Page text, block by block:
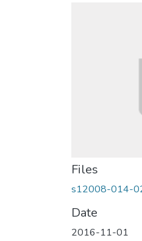
Files
s12008-014-
Date
2016-11-01